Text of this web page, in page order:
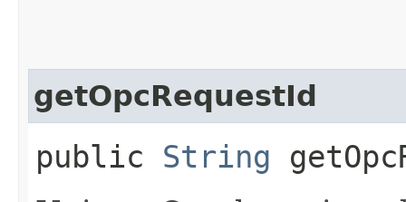
getOpcRequestId
public String